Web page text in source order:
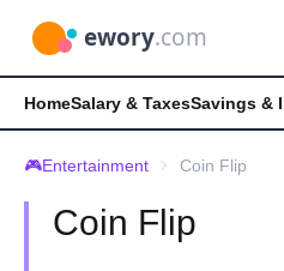
HomeSalary & TaxesSavings &
🎮Entertainment Coin Flip
Coin Flip